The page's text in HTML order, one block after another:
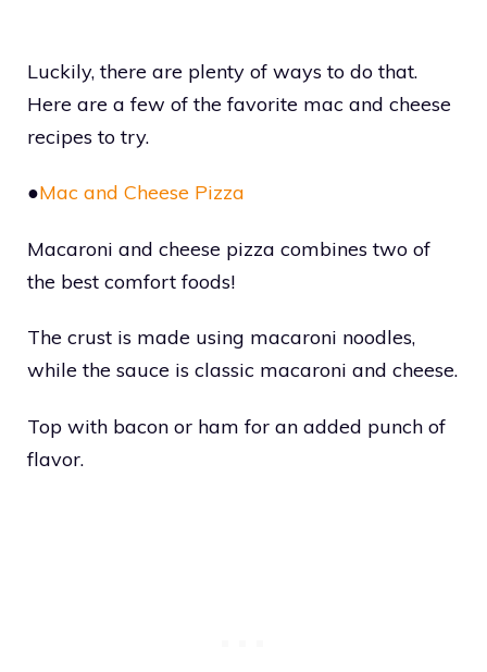
Luckily, there are plenty of ways to do that.
Here are a few of the favorite mac and cheese
recipes to try.
●Mac and Cheese Pizza
Macaroni and cheese pizza combines two of
the best comfort foods!
The crust is made using macaroni noodles,
while the sauce is classic macaroni and cheese.
Top with bacon or ham for an added punch of
flavor.